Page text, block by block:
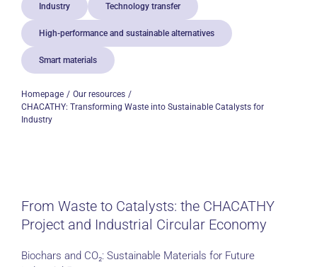
Industry Technology transfer
High-performance and sustainable alternatives
Smart materials
Homepage
Our resources
CHACATHY: Transforming Waste into Sustainable Catalysts for
Industry
From Waste to Catalysts: the CHACATHY
Project and Industrial Circular Economy
Biochars and CO₂: Sustainable Materials for Future